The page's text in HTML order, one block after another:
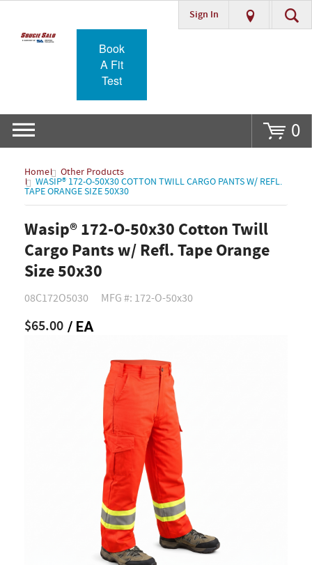
Go
Sign In
Book
A Fit
Test
0
Home Other Products
WASIP® 172-O-50X30 COTTON TWILL CARGO PANTS W/ REFL.
TAPE ORANGE SIZE 50X30
Wasip® 172-O-50x30 Cotton Twill
Cargo Pants w/ Refl. Tape Orange
Size 50x30
08C172O5030 MFG #: 172-O-50x30
$65.00 / EA